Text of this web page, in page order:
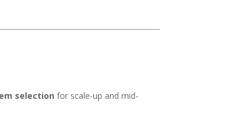
selection for scale-up and mid-